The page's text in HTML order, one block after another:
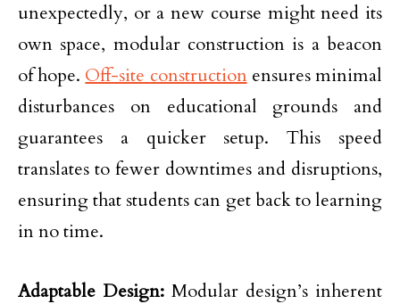
unexpectedly, or a new course might need its
own space, modular construction is a beacon
of hope. Off-site constructionensures minimal
disturbances on educational grounds and
guarantees a quicker setup. This speed
translates to fewer downtimes and disruptions,
ensuring that students can get back to learning
in no time.
Adaptable Design: Modular design’s inherent